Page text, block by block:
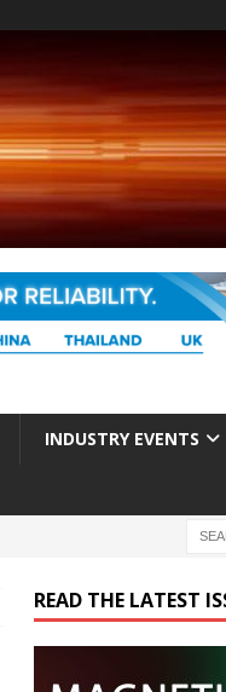
INDUSTRY EVENTS
READ THE LATEST